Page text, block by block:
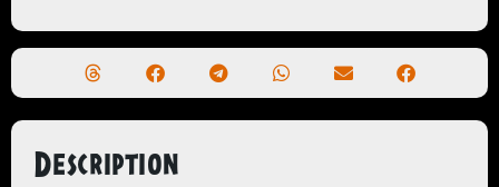
Description